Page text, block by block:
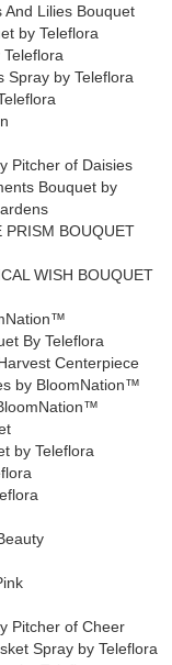
And Lilies Bouquet
by Teleflora
Spray by Teleflora
Pitcher of Daisies
Bouquet by
PRISM BOUQUET
WISH BOUQUET
By Teleflora
Centerpiece
by BloomNation™
by Teleflora
Pitcher of Cheer
Spray by Teleflora